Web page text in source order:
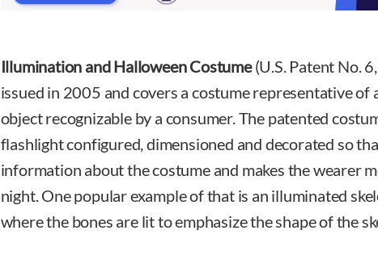
Illumination and Halloween Costume(U.S. Patent No.
issued in 2005 and covers a costume representative of
object recognizable by a consumer. The patented
flashlight configured, dimensioned and decorated so
information about the costume and makes the wearer
night. One popular example of that is an illuminated
where the bones are lit to emphasize the shape of the